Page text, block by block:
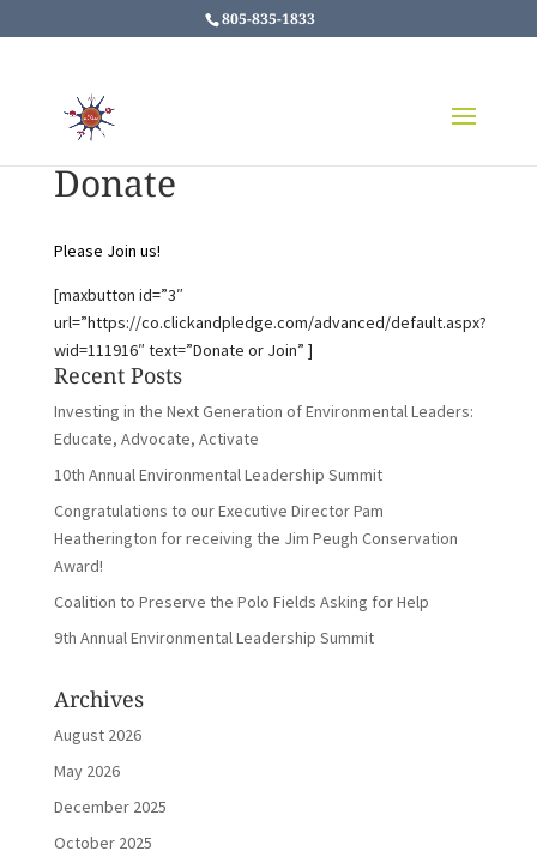
805-835-1833
Donate
Please Join us!
[maxbutton id=”3″
url=”https://co.clickandpledge.com/advanced/default.aspx?
wid=111916″ text=”Donate or Join” ]
Recent Posts
Investing in the Next Generation of Environmental Leaders:
Educate, Advocate, Activate
10th Annual Environmental Leadership Summit
Congratulations to our Executive Director Pam
Heatherington for receiving the Jim Peugh Conservation
Award!
Coalition to Preserve the Polo Fields Asking for Help
9th Annual Environmental Leadership Summit
Archives
August 2026
May 2026
December 2025
October 2025